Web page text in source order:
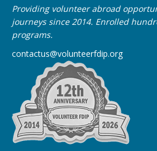
Providing volunteer abroad
journeys since 2014. Enrolled
programs.
contactus@volunteerfdip.org